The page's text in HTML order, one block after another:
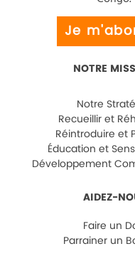
Je
NOTRE
Notre
Recueillir et
Réintroduire et
Éducation et
Développement
AIDEZ-
Faire un
Parrainer un